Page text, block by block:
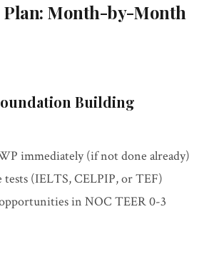
Plan: Month-by-Month
Building
immediately (if not done already)
tests (IELTS, CELPIP, or TEF)
in NOC TEER 0-3